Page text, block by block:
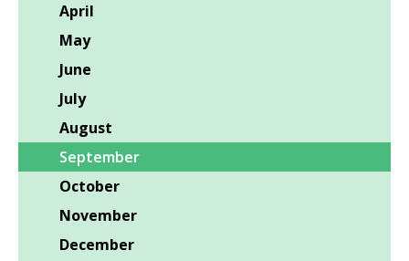
April
May
June
July
August
September
October
November
December